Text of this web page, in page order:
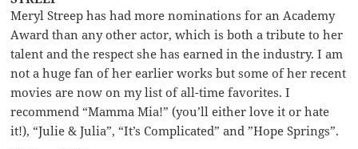
Meryl Streep has had more nominations for an Academy
Award than any other actor, which is both a tribute to her
talent and the respect she has earned in the industry. I am
not a huge fan of her earlier works but some of her recent
movies are now on my list of all-time favorites. I
recommend “Mamma Mia!” (you’ll either love it or hate
it!), “Julie & Julia”, “It’s Complicated” and ”Hope Springs”.